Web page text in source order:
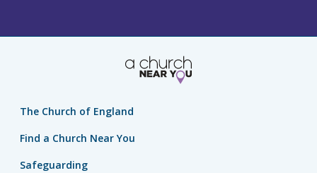
The Church of England
Find a Church Near You
Safeguarding